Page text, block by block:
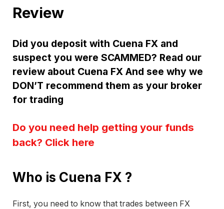
Review
Did you deposit with Cuena FX and
suspect you were SCAMMED? Read our
review about Cuena FX And see why we
DON’T recommend them as your broker
for trading
Do you need help getting your funds
back? Click here
Who is Cuena FX ?
First, you need to know that trades between FX